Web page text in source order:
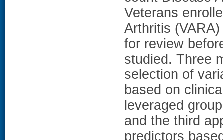
Veterans
Arthritis
for review
studied. Three
selection of
based on
leveraged
and the third
predictors